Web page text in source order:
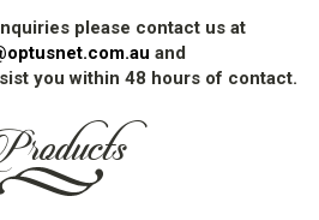
please contact us at
and
you within 48 hours of contact.